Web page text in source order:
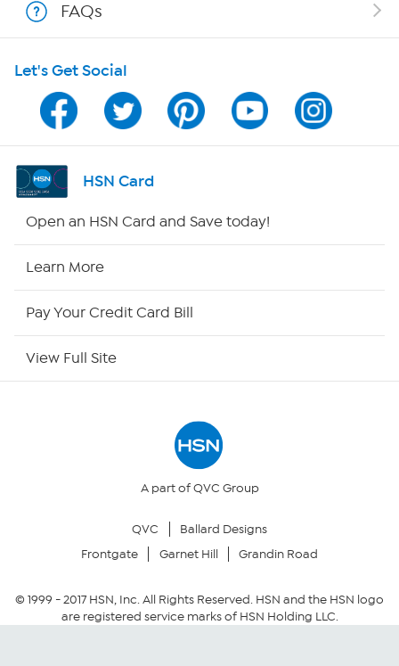
Program Guide
Channel Finder
Shop By Remote
Your Privacy Choices
Community Guidelines
FAQs
Let's Get Social
HSN Card
Open an HSN Card and Save today!
Learn More
Pay Your Credit Card Bill
View Full Site
A part of QVC Group
QVC
Ballard Designs
Frontgate
Garnet Hill Grandin Road
© 1999 -2017HSN, Inc. All Rights Reserved. HSN and the HSN logo
are registered service marks of HSN Holding LLC.